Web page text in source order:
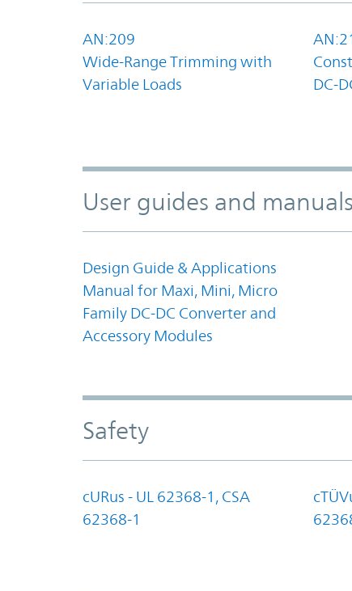
AN:209
Wide-Range Trimming with
Variable Loads
DC-
User guides and manuals
Design Guide & Applications
Manual for Maxi, Mini, Micro
Family DC-DC Converter and
Accessory Modules
Safety
cURus - UL 62368-1, CSA
62368-1